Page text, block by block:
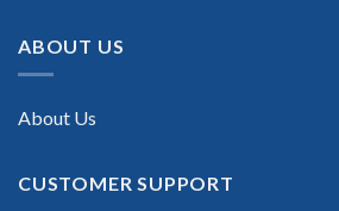
ABOUT US
About Us
CUSTOMER SUPPORT